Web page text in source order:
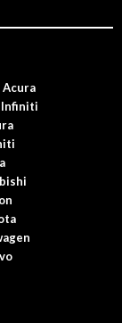
Acura
Infiniti